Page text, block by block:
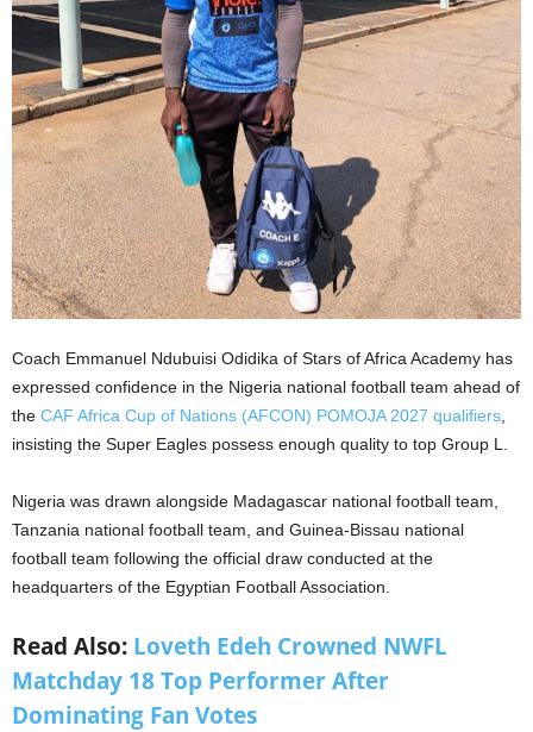
Coach Emmanuel Ndubuisi Odidika of Stars of Africa Academy has
expressed confidence in the Nigeria national football team ahead of
the CAF Africa Cup of Nations (AFCON) POMOJA 2027 qualifiers
insisting the Super Eagles possess enough quality to top Group L.
Nigeria was drawn alongside Madagascar national football team,
Tanzania national football team, and Guinea-Bissau national
football team following the official draw conducted at the
headquarters of the Egyptian Football Association.
Read Also: Loveth Edeh Crowned NWFL
Matchday 18 Top Performer After
Dominating Fan Votes